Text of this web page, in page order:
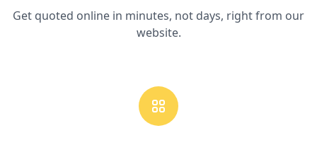
Get quoted online in minutes, not days, right from our
website.